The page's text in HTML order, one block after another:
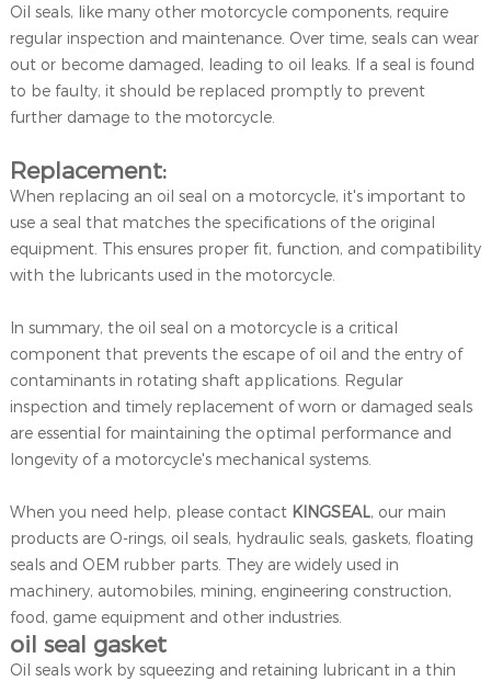
Oil seals, like many other motorcycle components, require
regular inspection and maintenance. Over time, seals can wear
out or become damaged, leading to oil leaks. If a seal is found
to be faulty, it should be replaced promptly to prevent
further damage to the motorcycle.
Replacement:
When replacing an oil seal on a motorcycle, it's important to
use a seal that matches the specifications of the original
equipment. This ensures proper fit, function, and compatibility
with the lubricants used in the motorcycle.
In summary, the oil seal on a motorcycle is a critical
component that prevents the escape of oil and the entry of
contaminants in rotating shaft applications. Regular
inspection and timely replacement of worn or damaged seals
are essential for maintaining the optimal performance and
longevity of a motorcycle's mechanical systems.
When you need help, please contact KINGSEAL, our main
products are O-rings, oil seals, hydraulic seals, gaskets, floating
seals and OEM rubber parts. They are widely used in
machinery, automobiles, mining, engineering construction,
food, game equipment and other industries.
oil seal gasket
Oil seals work by squeezing and retaining lubricant in a thin